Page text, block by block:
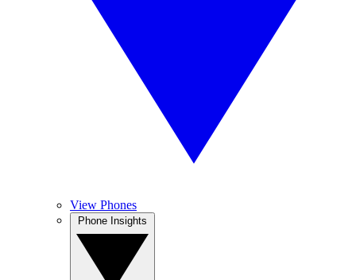
View Phones